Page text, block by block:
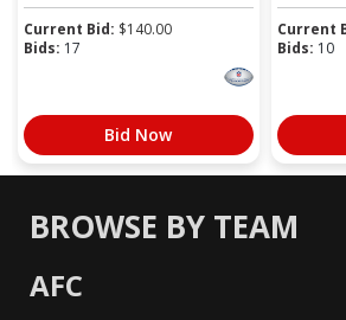
Current Bid: $140.00
Bids: 17
Bid Now
Current
Bids: 10
BROWSE BY TEAM
AFC